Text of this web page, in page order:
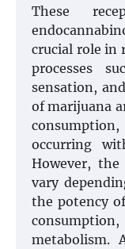
These
crucial role in
processes
sensation,
of marijuana
occurring
However,
vary
the potency
metabolism.